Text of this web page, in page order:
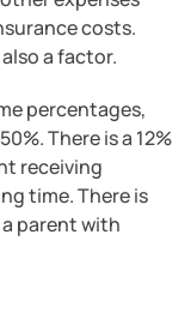
costs.
a factor.
percentages,
There is a 12%
receiving
time. There is
parent with